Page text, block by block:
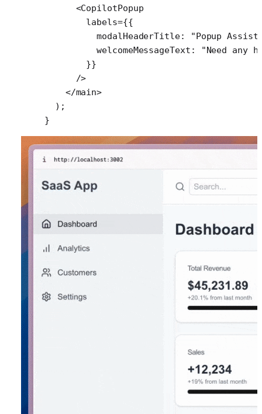
      <
CopilotPopup
        labels
={{
          modalHeaderTitle:
"Popup
          welcomeMessageText:
"Need any
        }}
      />
    </
main>
  );
}